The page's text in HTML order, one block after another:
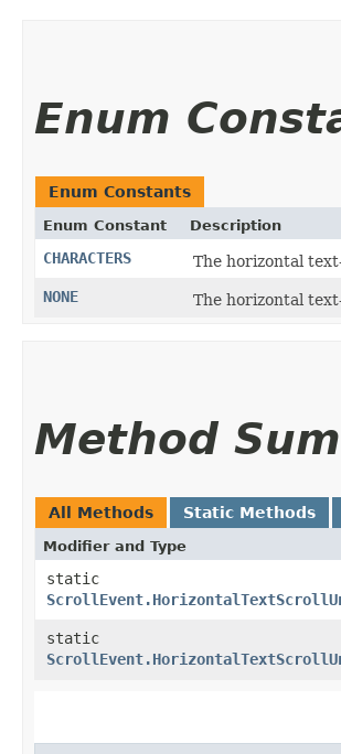
Enum
Enum Constants
Enum Constant Description
CHARACTERS
The horizontal
NONE
The horizontal
Method
All Methods Static Methods
Modifier and Type
static
static